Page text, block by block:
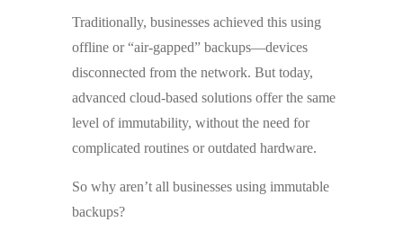
Traditionally, businesses achieved this using
offline or “air-gapped” backups—devices
disconnected from the network. But today,
advanced cloud-based solutions offer the same
level of immutability, without the need for
complicated routines or outdated hardware.
So why aren’t all businesses using immutable
backups?